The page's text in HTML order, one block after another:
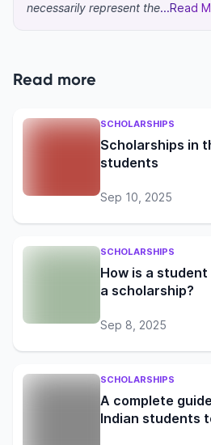
necessarily represent the...Read
Read more
SCHOLARSHIPS
Scholarships in
students
Sep 10, 2025
SCHOLARSHIPS
How is a
a scholarship?
Sep 8, 2025
SCHOLARSHIPS
A complete
Indian students